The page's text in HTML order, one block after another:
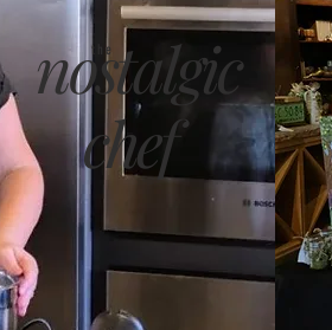
nostalgic
the
chef